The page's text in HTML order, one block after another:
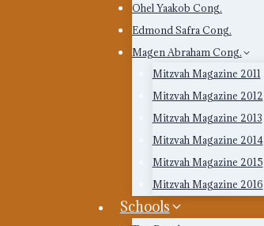
Ohel Yaakob Cong.
Edmond Safra Cong.
Magen Abraham Cong.
Mitzvah Magazine 2011
Mitzvah Magazine 2012
Mitzvah Magazine 2013
Mitzvah Magazine 2014
Mitzvah Magazine 2015
Mitzvah Magazine 2016
Schools